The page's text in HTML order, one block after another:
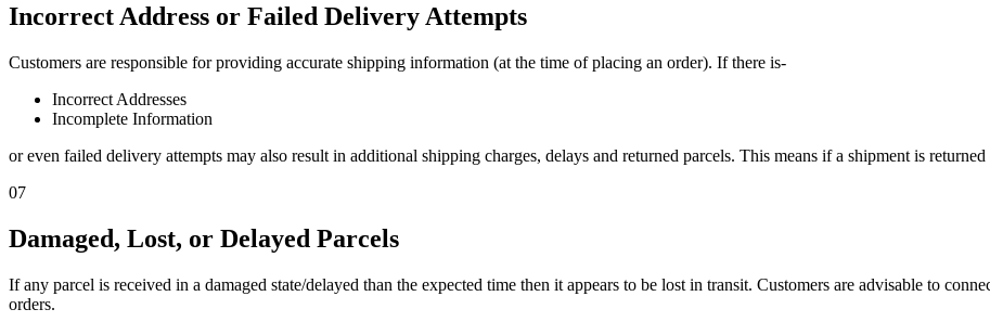
Incorrect Address or Failed Delivery Attempts
Customers are responsible for providing accurate shipping information (at the time of placing an order). If there is-
Incorrect Addresses
Incomplete Information
or even failed delivery attempts may also result in additional shipping charges, delays and returned parcels. This means if a shipment is
07
Damaged, Lost, or Delayed Parcels
If any parcel is received in a damaged state/delayed than the expected time then it appears to be lost in transit. Customers are advisable to
orders.